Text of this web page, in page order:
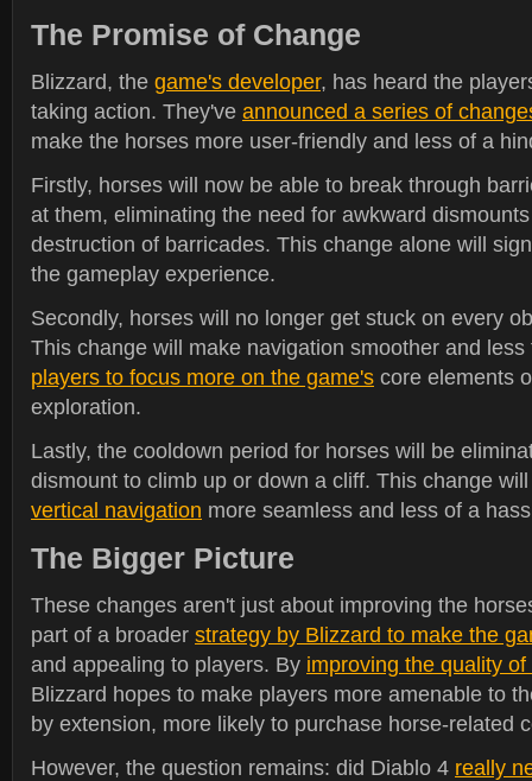
The Promise of Change
Blizzard, the game's developer, has heard the
taking action. They've announced a series of
make the horses more user-friendly and less of a
Firstly, horses will now be able to break through
at them, eliminating the need for awkward
destruction of barricades. This change alone will
the gameplay experience.
Secondly, horses will no longer get stuck on every
This change will make navigation smoother and
players to focus more on the game's core elements
exploration.
Lastly, the cooldown period for horses will be
dismount to climb up or down a cliff. This change
vertical navigation more seamless and less of a
The Bigger Picture
These changes aren't just about improving the
part of a broader strategy by Blizzard to make the
and appealing to players. By improving the quality
Blizzard hopes to make players more amenable to
by extension, more likely to purchase horse-related
However, the question remains: did Diablo 4 really